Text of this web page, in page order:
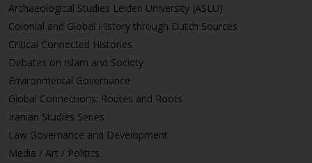
Archaeological Studies Leiden University (ASLU)
Colonial and Global History through Dutch Sources
Critical Connected Histories
Debates on Islam and Society
Environmental Governance
Global Connections: Routes and Roots
Iranian Studies Series
Law Governance and Development
Media / Art / Politics